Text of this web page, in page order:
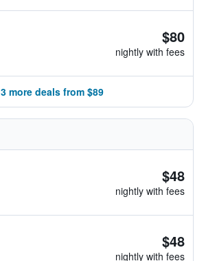
$80
nightly with fees
3 more deals from $89
$48
nightly with fees
$48
nightly with fees